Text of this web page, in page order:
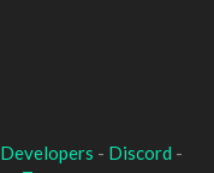
Developers - Discord -